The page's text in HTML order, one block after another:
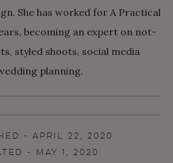
She has worked for A Practical
becoming an expert on not-
styled shoots, social media
planning.
- APRIL 22, 2020
- MAY 1, 2020